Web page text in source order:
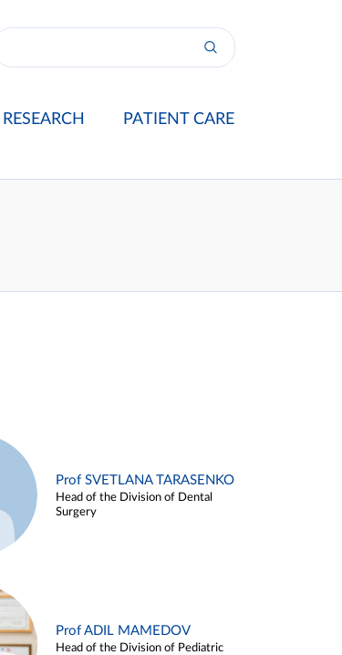
RESEARCH PATIENT CARE
Prof SVETLANA TARASENKO
Head of the Division of Dental
Surgery
Prof ADIL MAMEDOV
Head of the Division of Pediatric